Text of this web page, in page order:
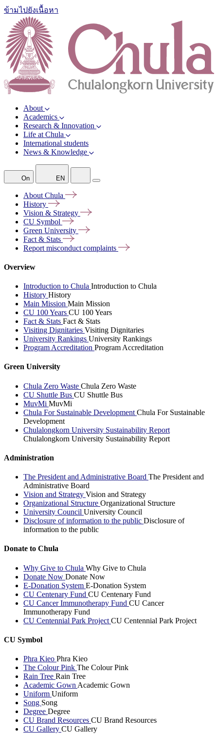
ข้ามไปยังเนื้อหา
About
Academics
Research & Innovation
Life at Chula
International students
News & Knowledge
On EN
About Chula
History
Vision & Strategy
CU Symbol
Green University
Fact & Stats
Report misconduct complaints
Overview
Introduction to Chula Introduction to Chula
History History
Main Mission Main Mission
CU 100 Years CU 100 Years
Fact & Stats Fact & Stats
Visiting Dignitaries Visiting Dignitaries
University Rankings University Rankings
Program Accreditation Program Accreditation
Green University
Chula Zero Waste Chula Zero Waste
CU Shuttle Bus CU Shuttle Bus
MuvMi MuvMi
Chula For Sustainable Development Chula For Sustainable
Development
Chulalongkorn University Sustainability Report
Chulalongkorn University Sustainability Report
Administration
The President and Administrative Board The President and
Administrative Board
Vision and Strategy Vision and Strategy
Organizational Structure Organizational Structure
University Council University Council
Disclosure of information to the public Disclosure of
information to the public
Donate to Chula
Why Give to Chula Why Give to Chula
Donate Now Donate Now
E-Donation System E-Donation System
CU Centenary Fund CU Centenary Fund
CU Cancer Immunotherapy Fund CU Cancer
Immunotherapy Fund
CU Centennial Park Project CU Centennial Park Project
CU Symbol
Phra Kieo Phra Kieo
The Colour Pink The Colour Pink
Rain Tree Rain Tree
Academic Gown Academic Gown
Uniform Uniform
Song Song
Degree Degree
CU Brand Resources CU Brand Resources
CU Gallery CU Gallery